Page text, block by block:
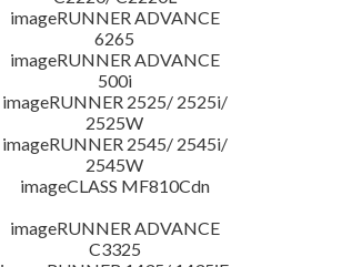
imageRUNNER ADVANCE
6265
imageRUNNER ADVANCE
500i
imageRUNNER 2525/ 2525i/
2525W
imageRUNNER 2545/ 2545i/
2545W
imageCLASS MF810Cdn
imageRUNNER ADVANCE
C3325